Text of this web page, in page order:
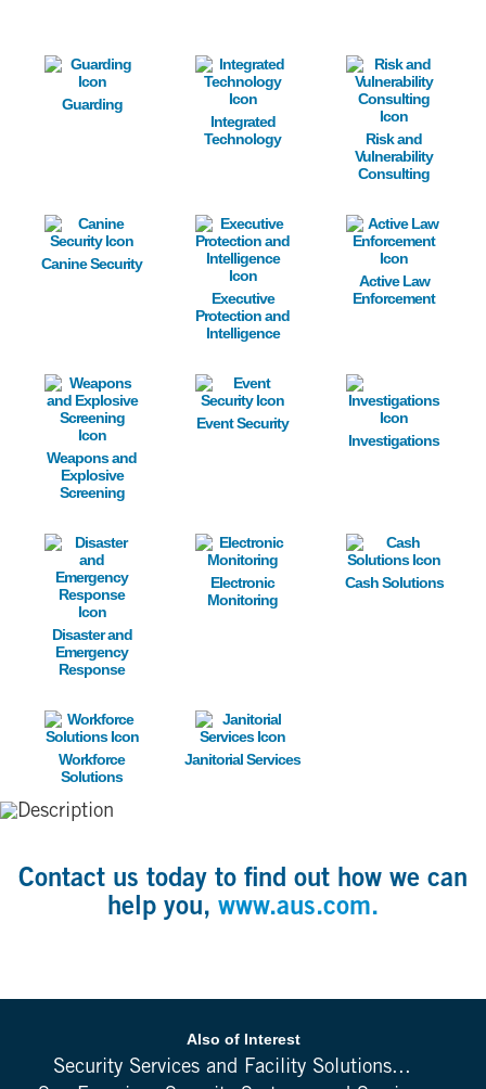
Image
Guarding
Image
Integrated
Technology
Image
Risk and
Vulnerability
Consulting
Image
Canine Security
Image
Executive
Protection and
Intelligence
Image
Active Law
Enforcement
Image
Weapons and
Explosive
Screening
Image
Event Security
Image
Investigations
Image
Disaster and
Emergency
Response
Image
Electronic
Monitoring
Image
Cash Solutions
Image
Workforce
Solutions
Image
Janitorial Services
Contact us today to find out how we can
help you, www.aus.com.
Also of Interest
Security Services and Facility Solutions...